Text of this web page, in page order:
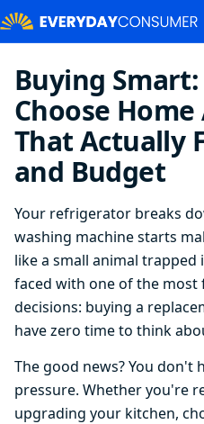
Buying
Choose
That Actually
and Budget
Your refrigerator breaks
washing machine starts
like a small animal trapped
faced with one of the
decisions: buying a
have zero time to think
The good news? You don't
pressure. Whether you're
upgrading your kitchen,